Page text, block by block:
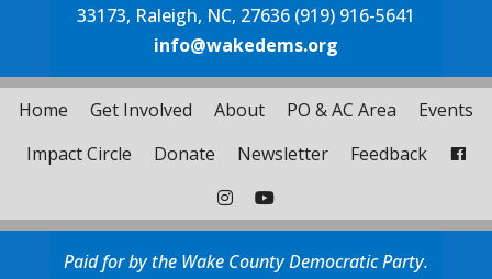
33173, Raleigh, NC, 27636 (919) 916-5641
info@wakedems.org
Home Get Involved About PO & AC Area
Events
Impact Circle
Donate Newsletter Feedback
Paid for by the Wake County Democratic Party.